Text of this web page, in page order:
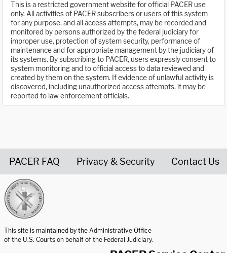
This is a restricted government website for official PACER use
only. All activities of PACER subscribers or users of this system
for any purpose, and all access attempts, may be recorded and
monitored by persons authorized by the federal judiciary for
improper use, protection of system security, performance of
maintenance and for appropriate management by the judiciary of
its systems. By subscribing to PACER, users expressly consent to
system monitoring and to official access to data reviewed and
created by them on the system. If evidence of unlawful activity is
discovered, including unauthorized access attempts, it may be
reported to law enforcement officials.
PACER FAQ Privacy & Security Contact Us
This site is maintained by the Administrative Office
of the U.S. Courts on behalf of the Federal Judiciary.